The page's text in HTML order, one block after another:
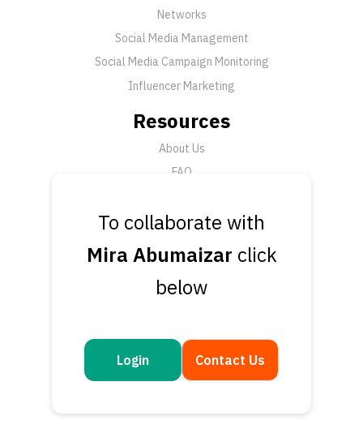
To collaborate with
Mira Abumaizar click
below
Login Contact Us
Networks
Social Media Management
Social Media Campaign Monitoring
Influencer Marketing
Resources
About Us
FAQ
Support
Submit a Ticket
Talk to an Expert
Get in touch